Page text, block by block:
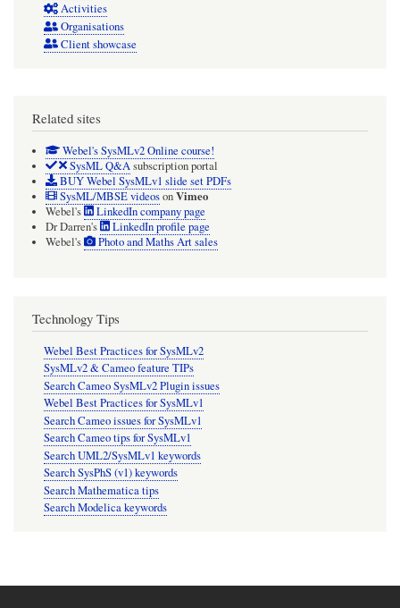
Activities
Organisations
Client showcase
Related sites
Webel's SysMLv2 Online course!
SysML Q&Asubscription portal
BUY Webel SysMLv1 slide set PDFs
SysML/MBSE videosonVimeo
Webel's
LinkedIn company page
Dr Darren's
LinkedIn profile page
Webel's
Photo and Maths Art sales
Technology Tips
Webel Best Practices for SysMLv2
SysMLv2 & Cameo feature TIPs
Search Cameo SysMLv2 Plugin issues
Webel Best Practices for SysMLv1
Search Cameo issues for SysMLv1
Search Cameo tips for SysMLv1
Search UML2/SysMLv1 keywords
Search SysPhS (v1) keywords
Search Mathematica tips
Search Modelica keywords